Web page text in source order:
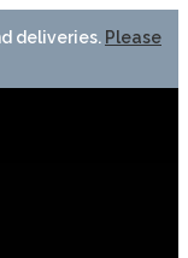
deliveries. Please